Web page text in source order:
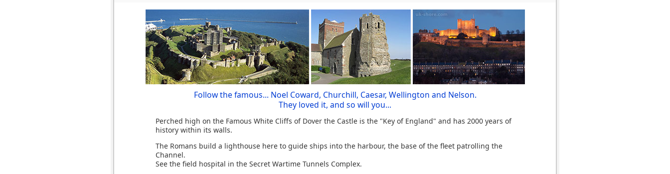
Follow the famous... Noel Coward, Churchill, Caesar, Wellington and Nelson.
They loved it, and so will you...
Perched high on the Famous White Cliffs of Dover the Castle is the "Key of England" and has 2000 years of
history within its walls.
The Romans build a lighthouse here to guide ships into the harbour, the base of the fleet patrolling the
Channel.
See the field hospital in the Secret Wartime Tunnels Complex.